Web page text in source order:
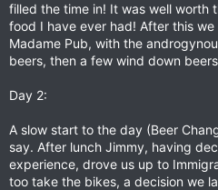
filled the time in! It was well worth
food I have ever had! After this
Madame Pub, with the
beers, then a few wind down
Day 2:
A slow start to the day (Beer
say. After lunch Jimmy, having
experience, drove us up to
too take the bikes, a decision we